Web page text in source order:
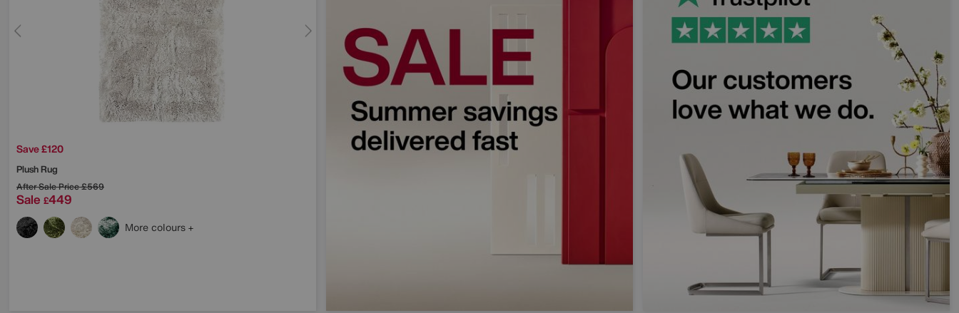
Save £120
Plush Rug
After Sale Price£569
Sale £449
More colours